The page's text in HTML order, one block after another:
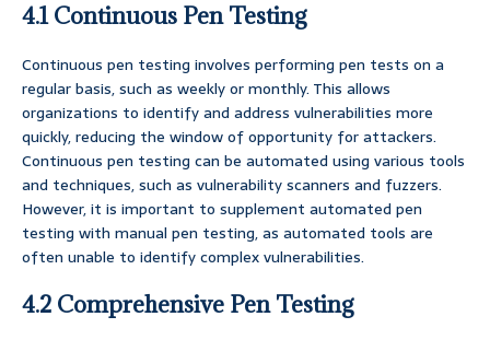
4.1 Continuous Pen Testing
Continuous pen testing involves performing pen tests on a
regular basis, such as weekly or monthly. This allows
organizations to identify and address vulnerabilities more
quickly, reducing the window of opportunity for attackers.
Continuous pen testing can be automated using various tools
and techniques, such as vulnerability scanners and fuzzers.
However, it is important to supplement automated pen
testing with manual pen testing, as automated tools are
often unable to identify complex vulnerabilities.
4.2 Comprehensive Pen Testing